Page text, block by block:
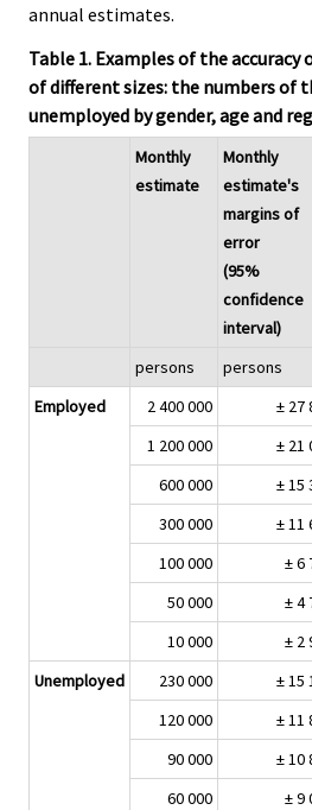
annual estimates.
Table 1. Examples of the
of different sizes: the numbers of
unemployed by gender, age and
Monthly
estimate
Monthly
estimate's
margins of
error
(95%
confidence
interval)
persons persons
Employed
2 400 000 ± 27
1 200 000
± 21
600 000
± 15
300 000
± 11
100 000
± 6
50 000
± 4
10 000
± 2
Unemployed
230 000 ± 15
120 000
± 11
90 000
± 10
60 000
± 9